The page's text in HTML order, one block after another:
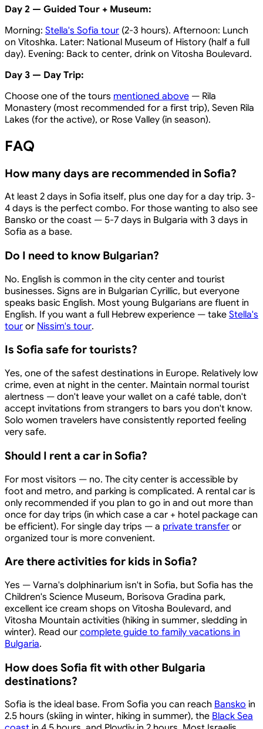
Day 2 — Guided Tour + Museum:
Morning: Stella's Sofia tour (2-3 hours). Afternoon: Lunch
on Vitoshka. Later: National Museum of History (half a full
day). Evening: Back to center, drink on Vitosha Boulevard.
Day 3 — Day Trip:
Choose one of the tours mentioned above — Rila
Monastery (most recommended for a first trip), Seven Rila
Lakes (for the active), or Rose Valley (in season).
FAQ
How many days are recommended in Sofia?
At least 2 days in Sofia itself, plus one day for a day trip. 3-
4 days is the perfect combo. For those wanting to also see
Bansko or the coast — 5-7 days in Bulgaria with 3 days in
Sofia as a base.
Do I need to know Bulgarian?
No. English is common in the city center and tourist
businesses. Signs are in Bulgarian Cyrillic, but everyone
speaks basic English. Most young Bulgarians are fluent in
English. If you want a full Hebrew experience — take Stella's
tour or Nissim's tour.
Is Sofia safe for tourists?
Yes, one of the safest destinations in Europe. Relatively low
crime, even at night in the center. Maintain normal tourist
alertness — don't leave your wallet on a café table, don't
accept invitations from strangers to bars you don't know.
Solo women travelers have consistently reported feeling
very safe.
Should I rent a car in Sofia?
For most visitors — no. The city center is accessible by
foot and metro, and parking is complicated. A rental car is
only recommended if you plan to go in and out more than
once for day trips (in which case a car + hotel package can
be efficient). For single day trips — a private transfer or
organized tour is more convenient.
Are there activities for kids in Sofia?
Yes — Varna's dolphinarium isn't in Sofia, but Sofia has the
Children's Science Museum, Borisova Gradina park,
excellent ice cream shops on Vitosha Boulevard, and
Vitosha Mountain activities (hiking in summer, sledding in
winter). Read our complete guide to family vacations in
Bulgaria.
How does Sofia fit with other Bulgaria
destinations?
Sofia is the ideal base. From Sofia you can reach Bansko in
2.5 hours (skiing in winter, hiking in summer), the Black Sea